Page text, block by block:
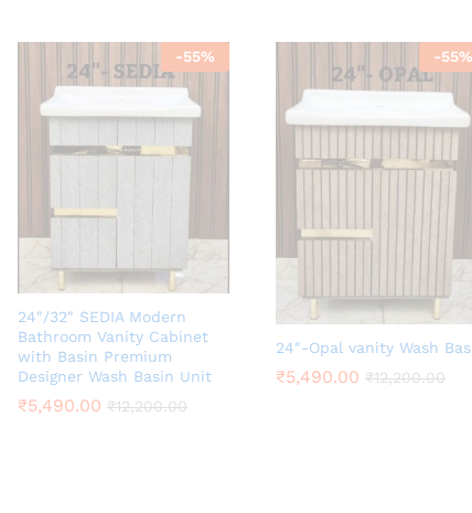
-55%
24″/32″ SEDIA Modern
Bathroom Vanity Cabinet
with Basin Premium
Designer Wash Basin Unit
₹5,490.00 ₹12,200.00
-55%
24″-Opal vanity Wash
₹5,490.00 ₹12,200.00